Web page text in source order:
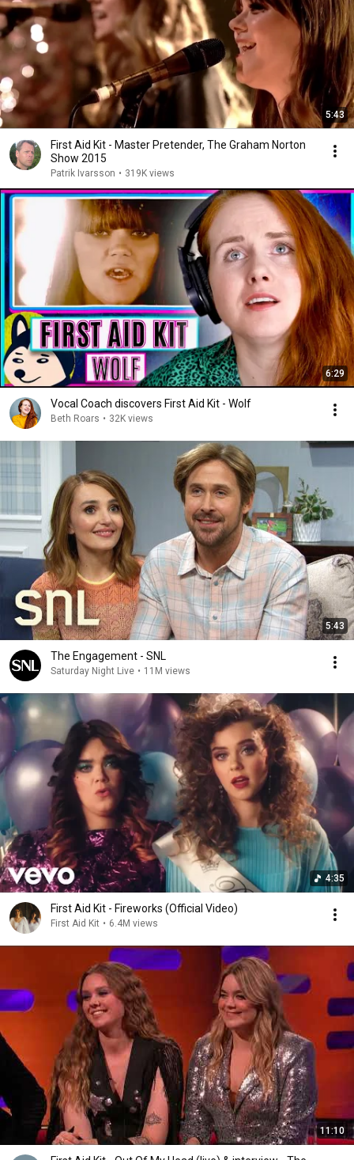
5:43
First Aid Kit - Master Pretender, The Graham Norton
Show 2015
Patrik Ivarsson • 319K views
6:29
Vocal Coach discovers First Aid Kit - Wolf
Beth Roars • 32K views
5:43
The Engagement - SNL
Saturday Night Live • 11M views
4:35
First Aid Kit - Fireworks (Official Video)
First Aid Kit • 6.4M views
11:10